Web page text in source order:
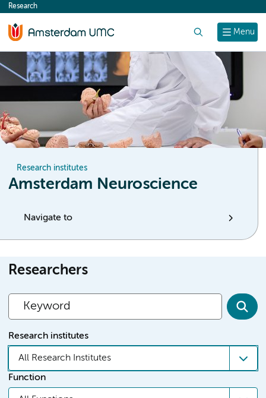
content
Menu
Research
Research institutes
Amsterdam Neuroscience
Navigate to
Researchers
Research institutes
All Research Institutes
Function